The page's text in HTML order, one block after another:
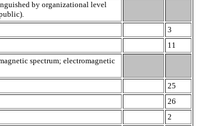
by organizational level
3
11
spectrum; electromagnetic
25
26
2